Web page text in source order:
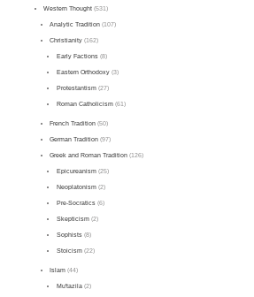
Western Thought (531)
Analytic Tradition (107)
Christianity (162)
Early Factions(8)
Eastern Orthodoxy(3)
Protestantism(27)
Roman Catholicism(61)
French Tradition (50)
German Tradition (97)
Greek and Roman Tradition (126)
Epicureanism(25)
Neoplatonism(2)
Pre-Socratics(6)
Skepticism(2)
Sophists(8)
Stoicism(22)
Islam (44)
Mu'tazila(2)